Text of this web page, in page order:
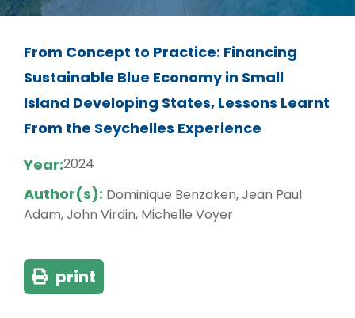
From Concept to Practice: Financing
Sustainable Blue Economy in Small
Island Developing States, Lessons Learnt
From the Seychelles Experience
Year:2024
Author(s): Dominique Benzaken, Jean Paul
Adam, John Virdin, Michelle Voyer
print